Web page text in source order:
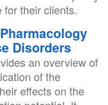
their clients.
Disorders
an overview of
of the
effects on the